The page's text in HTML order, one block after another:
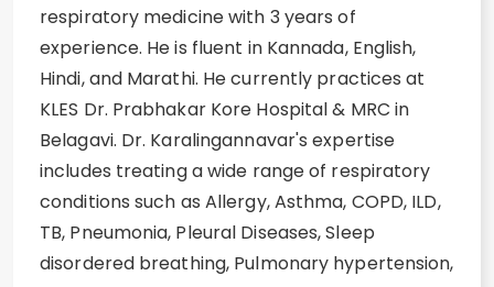
respiratory medicine with 3 years of
experience. He is fluent in Kannada, English,
Hindi, and Marathi. He currently practices at
KLES Dr. Prabhakar Kore Hospital & MRC in
Belagavi. Dr. Karalingannavar's expertise
includes treating a wide range of respiratory
conditions such as Allergy, Asthma, COPD, ILD,
TB, Pneumonia, Pleural Diseases, Sleep
disordered breathing, Pulmonary hypertension,